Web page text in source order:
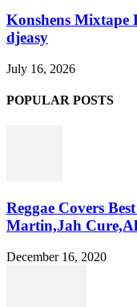
Konshens Mixtape
djeasy
July 16, 2026
POPULAR POSTS
Reggae Covers
Martin,Jah
December 16, 2020